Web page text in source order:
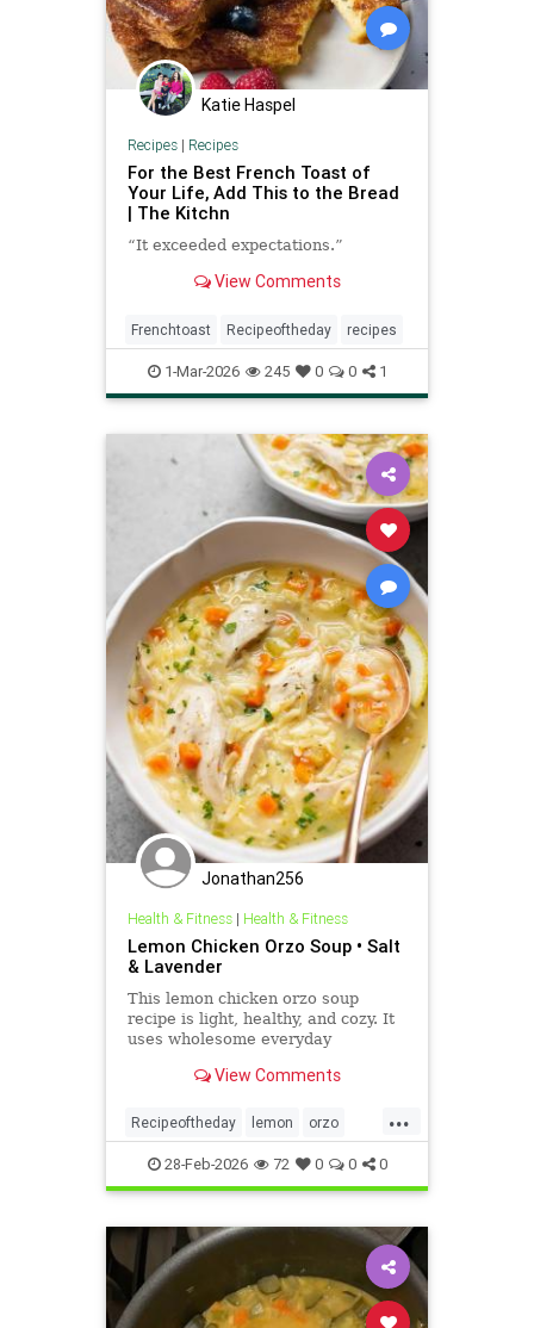
Katie Haspel
Recipes| Recipes
For the Best French Toast of
Your Life, Add This to the Bread
| The Kitchn
“It exceeded expectations.”
View Comments
Frenchtoast Recipeoftheday recipes
1-Mar-2026 245 0 0 1
Jonathan256
Health & Fitness| Health & Fitness
Lemon Chicken Orzo Soup • Salt
& Lavender
This lemon chicken orzo soup
recipe is light, healthy, and cozy. It
uses wholesome everyday
family favorite!View Comments
...
Recipeoftheday lemon orzo
recipes soup
28-Feb-2026 72 0 0 0